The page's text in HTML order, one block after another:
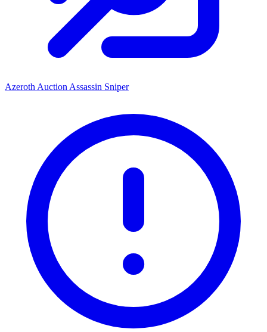
Azeroth Auction Assassin Sniper